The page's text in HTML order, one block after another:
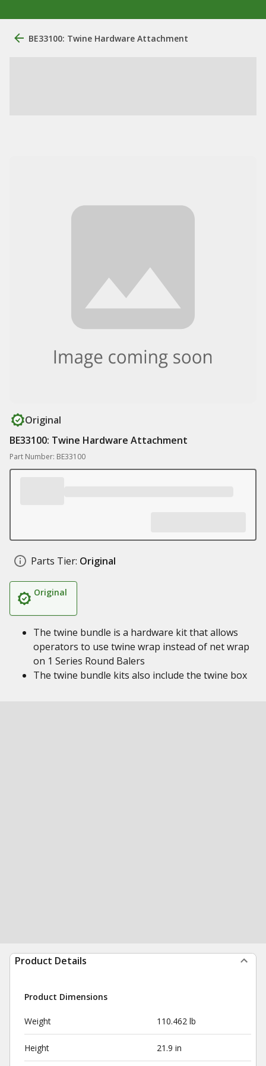
BE33100: Twine Hardware Attachment
Original
BE33100: Twine Hardware Attachment
Part Number: BE33100
Parts Tier: Original
Original
The twine bundle is a hardware kit that allows
operators to use twine wrap instead of net wrap
on 1 Series Round Balers
The twine bundle kits also include the twine box
Product Details
Product Dimensions
Weight 110.462 lb
Height 21.9 in